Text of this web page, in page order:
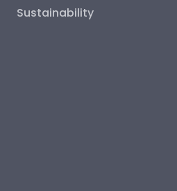
Sustainability